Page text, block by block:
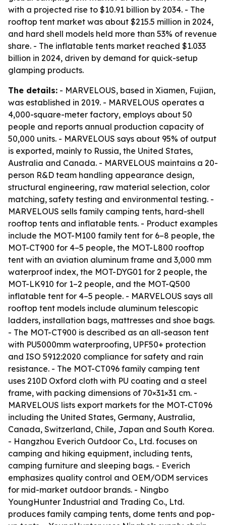
with a projected rise to $10.91 billion by 2034. - The
rooftop tent market was about $215.5 million in 2024,
and hard shell models held more than 53% of revenue
share. - The inflatable tents market reached $1.033
billion in 2024, driven by demand for quick-setup
glamping products.
The details: - MARVELOUS, based in Xiamen, Fujian,
was established in 2019. - MARVELOUS operates a
4,000-square-meter factory, employs about 50
people and reports annual production capacity of
50,000 units. - MARVELOUS says about 95% of output
is exported, mainly to Russia, the United States,
Australia and Canada. - MARVELOUS maintains a 20-
person R&D team handling appearance design,
structural engineering, raw material selection, color
matching, safety testing and environmental testing. -
MARVELOUS sells family camping tents, hard-shell
rooftop tents and inflatable tents. - Product examples
include the MOT-M100 family tent for 6–8 people, the
MOT-CT900 for 4–5 people, the MOT-L800 rooftop
tent with an aviation aluminum frame and 3,000 mm
waterproof index, the MOT-DYG01 for 2 people, the
MOT-LK910 for 1–2 people, and the MOT-Q500
inflatable tent for 4–5 people. - MARVELOUS says all
rooftop tent models include aluminum telescopic
ladders, installation bags, mattresses and shoe bags.
- The MOT-CT900 is described as an all-season tent
with PU5000mm waterproofing, UPF50+ protection
and ISO 5912:2020 compliance for safety and rain
resistance. - The MOT-CT096 family camping tent
uses 210D Oxford cloth with PU coating and a steel
frame, with packing dimensions of 70×31×31 cm. -
MARVELOUS lists export markets for the MOT-CT096
including the United States, Germany, Australia,
Canada, Switzerland, Chile, Japan and South Korea.
- Hangzhou Everich Outdoor Co., Ltd. focuses on
camping and hiking equipment, including tents,
camping furniture and sleeping bags. - Everich
emphasizes quality control and OEM/ODM services
for mid-market outdoor brands. - Ningbo
YoungHunter Industrial and Trading Co., Ltd.
produces family camping tents, dome tents and pop-